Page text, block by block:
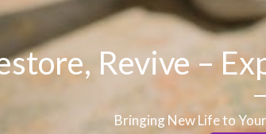
Revive –
Bringing New Life to